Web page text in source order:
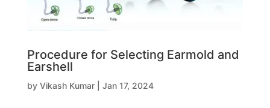
Procedure for Selecting Earmold and
Earshell
by Vikash Kumar| Jan 17, 2024